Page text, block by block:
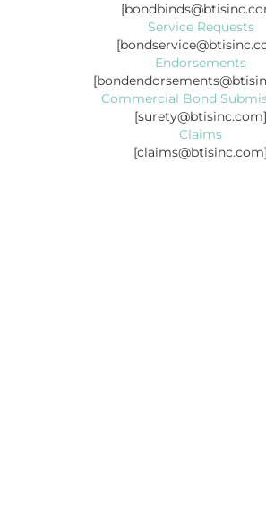
Service Requests
Endorsements
Commercial Bond
[surety@btisinc.com]
Claims
[claims@btisinc.com]